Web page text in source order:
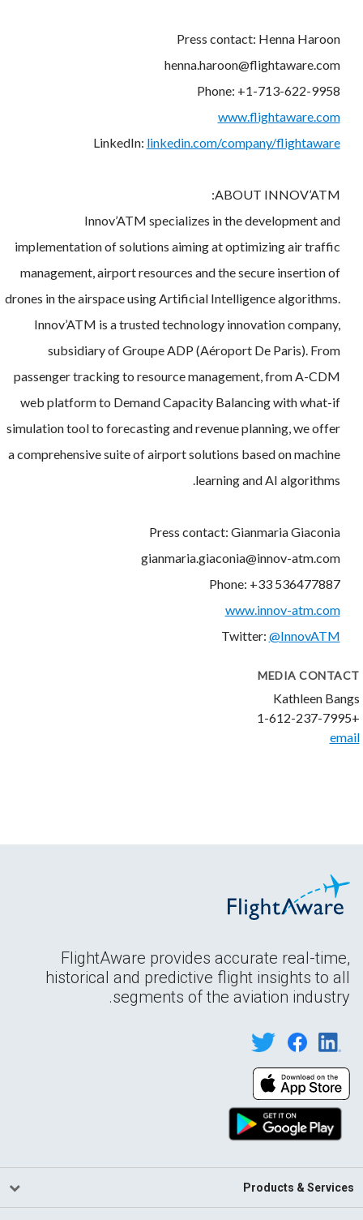
Press contact: Henna Haroon
henna.haroon@flightaware.com
Phone: +1-713-622-9958
www.flightaware.com
LinkedIn: linkedin.com/company/flightaware
ABOUT INNOV’ATM:
Innov’ATM specializes in the development and
implementation of solutions aiming at optimizing air traffic
management, airport resources and the secure insertion of
drones in the airspace using Artificial Intelligence algorithms.
Innov’ATM is a trusted technology innovation company,
subsidiary of Groupe ADP (Aéroport De Paris). From
passenger tracking to resource management, from A-CDM
web platform to Demand Capacity Balancing with what-if
simulation tool to forecasting and revenue planning, we offer
a comprehensive suite of airport solutions based on machine
learning and AI algorithms.
Press contact: Gianmaria Giaconia
gianmaria.giaconia@innov-atm.com
Phone: +33 536477887
www.innov-atm.com
Twitter: @InnovATM
MEDIA CONTACT
Kathleen Bangs
+1-612-237-7995
email
FlightAware provides accurate real-time,
historical and predictive flight insights to all
segments of the aviation industry.
Products & Services